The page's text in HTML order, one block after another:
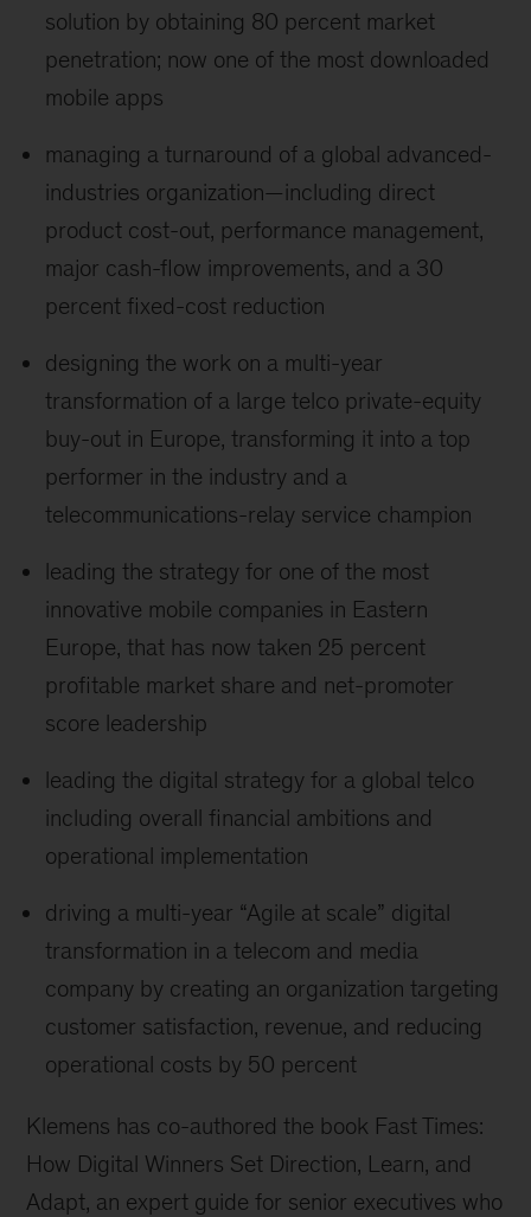
solution by obtaining 80 percent market
penetration; now one of the most downloaded
mobile apps
managing a turnaround of a global advanced-
industries organization—including direct
product cost-out, performance management,
major cash-flow improvements, and a 30
percent fixed-cost reduction
designing the work on a multi-year
transformation of a large telco private-equity
buy-out in Europe, transforming it into a top
performer in the industry and a
telecommunications-relay service champion
leading the strategy for one of the most
innovative mobile companies in Eastern
Europe, that has now taken 25 percent
profitable market share and net-promoter
score leadership
leading the digital strategy for a global telco
including overall financial ambitions and
operational implementation
driving a multi-year “Agile at scale” digital
transformation in a telecom and media
company by creating an organization targeting
customer satisfaction, revenue, and reducing
operational costs by 50 percent
Klemens has co-authored the book Fast Times:
How Digital Winners Set Direction, Learn, and
Adapt, an expert guide for senior executives who